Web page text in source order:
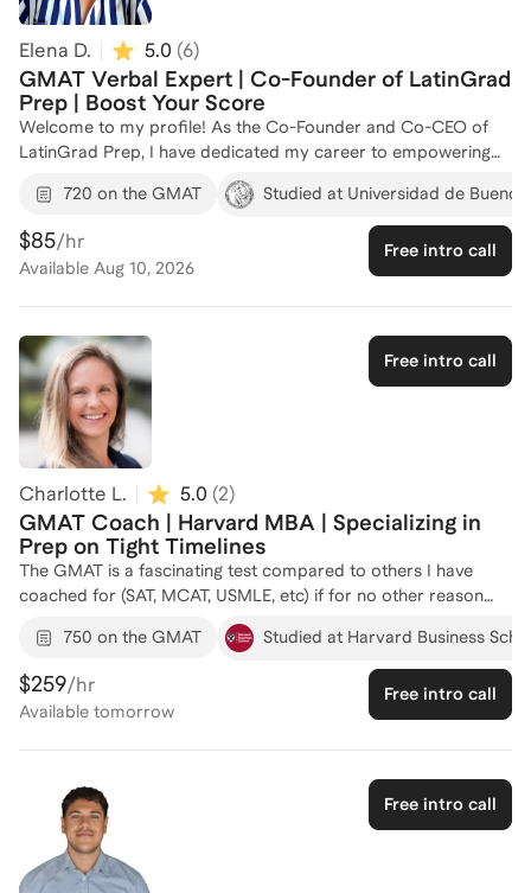
Elena D. 5.0 (6)
GMAT Verbal Expert | Co-Founder of LatinGrad
Prep | Boost Your Score
Welcome to my profile! As the Co-Founder and Co-CEO of
LatinGrad Prep, I have dedicated my career to empowering
Latin American students to excel in international graduate
admissions and standardized exams. With a strong
background as the lead Verbal coach at Merchant GMAT &
Admissions, I specialize in GMAT Verbal preparation, focusing
on Critical Reasoning, Reading Comprehension, and Sentence
effective time management under exam conditions. I have
successfully helped numerous candidates achieve competitive
Verbal scores and gain admission to top-tier business
programs. Let's work together to transform your GMAT
preparation into a strategic, confidence-building process.
720 on the GMAT Studied at Universidad de
$85/hr
Available Aug 10, 2026
Free intro call
Free intro call
Charlotte L. 5.0 (2)
GMAT Coach | Harvard MBA | Specializing in
Prep on Tight Timelines
The GMAT is a fascinating test compared to others I have
coached for (SAT, MCAT, USMLE, etc) if for no other reason
than because of its unique scoring and administration system.
The GMAT is also differentiate from other professional school
exams in that test takers are working professionals applying
to business school in parallel with full-time work (as opposed
to students with more flexible schedules) and the exam tests
features add a dimension to the learning curve which can
either make the exam especially challenging OR can be
leveraged to accelerate score improvement relative to other
examinees. When I coach GMAT clients, we focus on the HOW
750 on the GMAT Studied at Harvard Business
$259/hr
Available tomorrow
Free intro call
Free intro call